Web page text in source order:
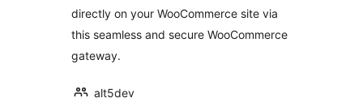
directly on your WooCommerce site via
this seamless and secure WooCommerce
gateway.
alt5dev